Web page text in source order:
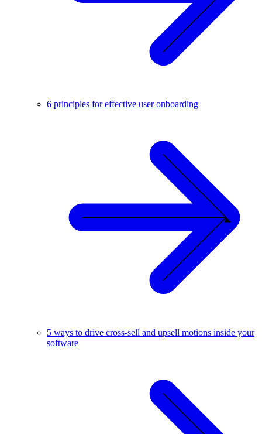
6 principles for effective user onboarding
5 ways to drive cross-sell and upsell motions inside your
software